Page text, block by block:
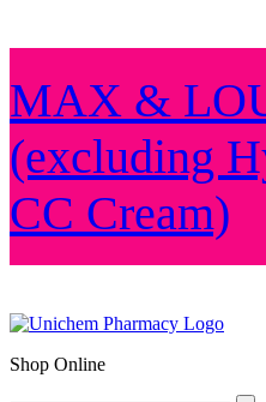
MAX &
(excluding
CC Cream)
Shop Online